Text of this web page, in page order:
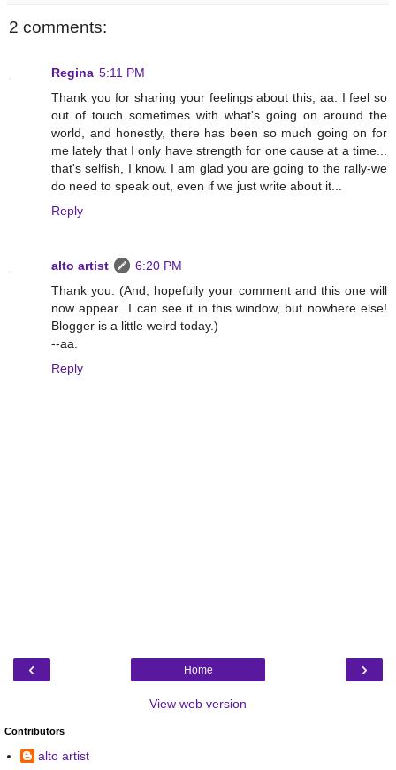
2 comments:
Regina 5:11 PM
Thank you for sharing your feelings about this, aa. I feel so
out of touch sometimes with what's going on around the
world, and honestly, there has been so much going on for
me lately that I only have strength for one cause at a time...
that's selfish, I know. I am glad you are going to the rally-we
do need to speak out, even if we just write about it...
Reply
alto artist
6:20 PM
Thank you. (And, hopefully your comment and this one will
now appear...I can see it in this window, but nowhere else!
Blogger is a little weird today.)
--aa.
Reply
‹ ›
Home
View web version
Contributors
alto artist